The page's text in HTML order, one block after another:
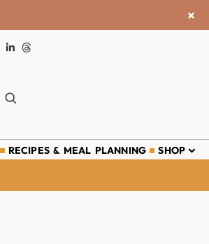
×
RECIPES & MEAL PLANNING SHOP